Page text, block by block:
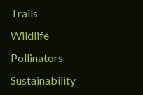
Trails
Wildlife
Pollinators
Sustainability